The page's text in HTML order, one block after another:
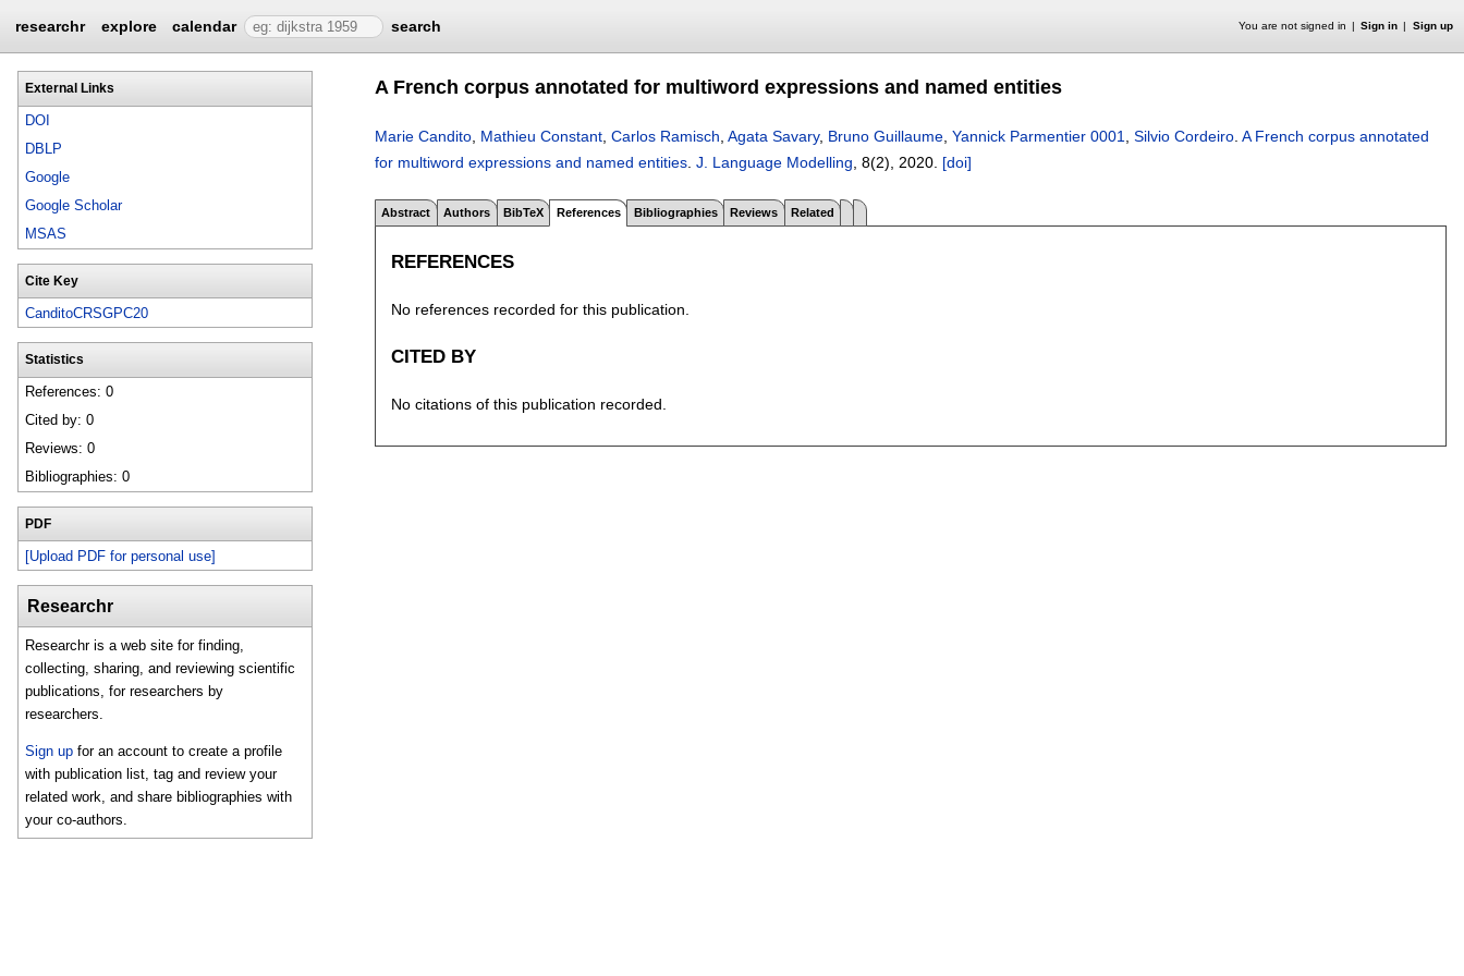
researchr explore calendar search You are not signed in Sign in Sign up
External Links
DOI
DBLP
Google
Google Scholar
MSAS
Cite Key
CanditoCRSGPC20
Statistics
References: 0
Cited by: 0
Reviews: 0
Bibliographies: 0
PDF
[Upload PDF for personal use]
Researchr
Researchr is a web site for finding,
collecting, sharing, and reviewing scientific
publications, for researchers by
researchers.
Sign up for an account to create a profile
with publication list, tag and review your
related work, and share bibliographies with
your co-authors.
A French corpus annotated for multiword expressions and named entities
Marie Candito Mathieu Constant Carlos Ramisch Agata Savary, Bruno Guillaume Yannick Parmentier 0001 Silvio Cordeiro A French corpus annotated
for multiword expressions and named entities J. Language Modelling , 8(2), 2020. [doi]
Abstract Authors BibTeX References Bibliographies Reviews Related
REFERENCES
No references recorded for this publication.
CITED BY
No citations of this publication recorded.